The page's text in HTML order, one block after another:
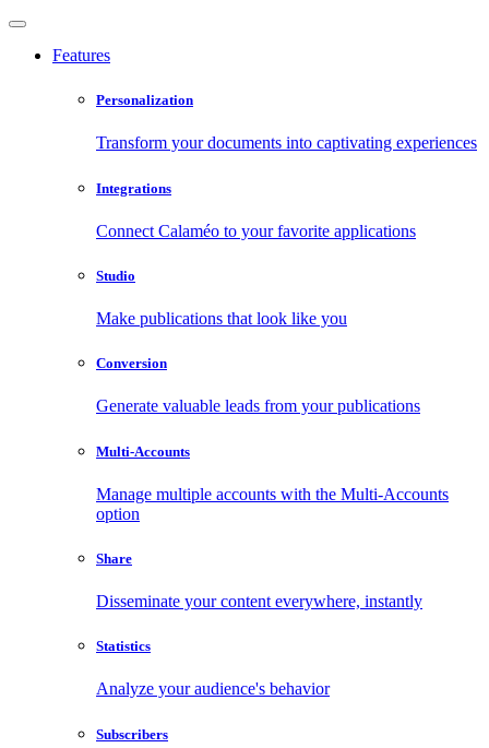
Features
Personalization
Transform your documents into captivating experiences
Integrations
Connect Calaméo to your favorite applications
Studio
Make publications that look like you
Conversion
Generate valuable leads from your publications
Multi-Accounts
Manage multiple accounts with the Multi-Accounts
option
Share
Disseminate your content everywhere, instantly
Statistics
Analyze your audience's behavior
Subscribers